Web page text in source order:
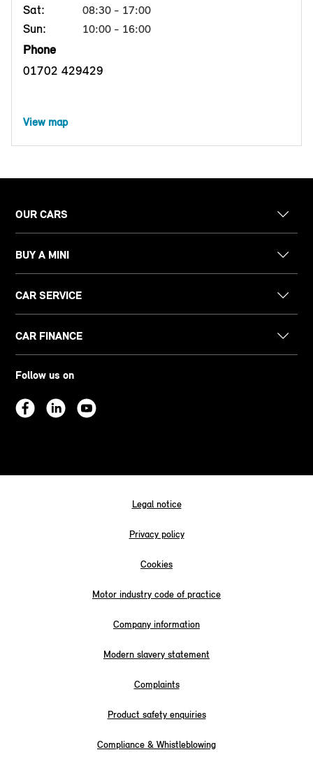
Sat: 08:30 - 17:00
Sun: 10:00 - 16:00
Phone
01702 429429
View map
OUR CARS
BUY A MINI
CAR SERVICE
CAR FINANCE
Follow us on
Legal notice
Privacy policy
Cookies
Motor industry code of practice
Company information
Modern slavery statement
Complaints
Product safety enquiries
Compliance & Whistleblowing